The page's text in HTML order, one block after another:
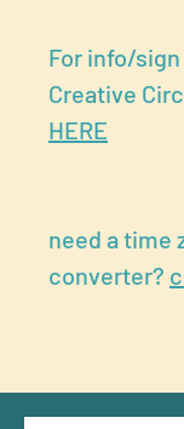
For info/
Creative
HERE
need a time
converter?